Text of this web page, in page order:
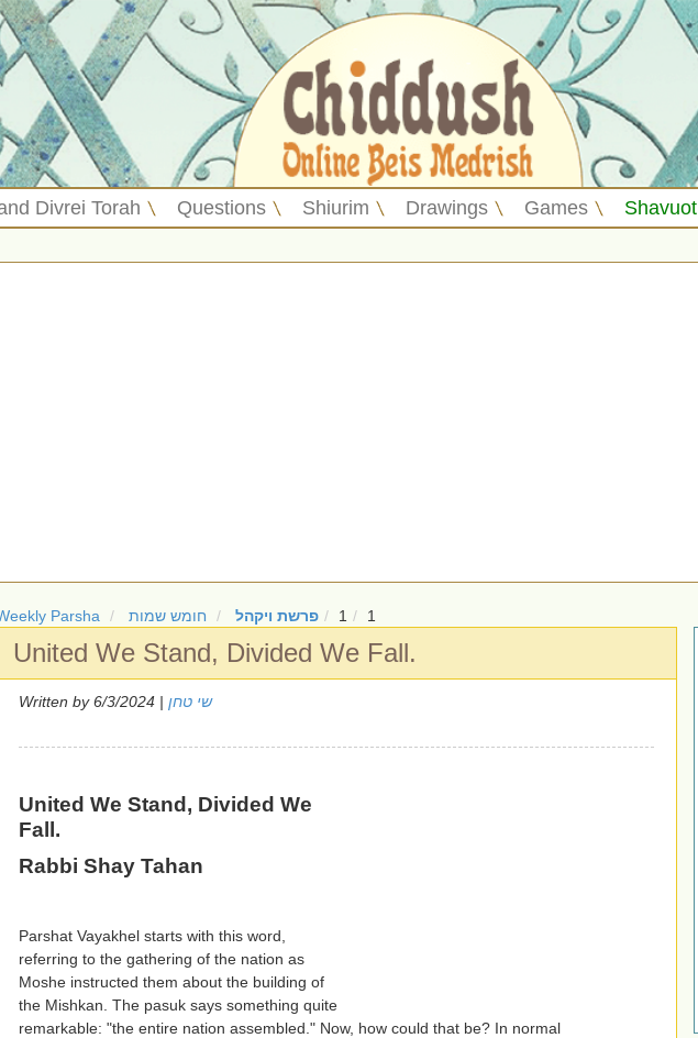
Divrei Torah Questions Shiurim Drawings Games Shavuot
Parsha חומש שמות פרשת ויקהל 1 1
United We Stand, Divided We Fall.
Written by שי טחן | 6/3/2024
United We Stand, Divided We
Fall.
Rabbi Shay Tahan
Parshat Vayakhel starts with this word,
referring to the gathering of the nation as
Moshe instructed them about the building of
the Mishkan. The pasuk says something quite
remarkable: "the entire nation assembled." Now, how could that be? In normal